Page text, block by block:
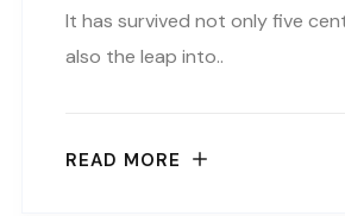
It has survived not only five
also the leap into..
READ MORE